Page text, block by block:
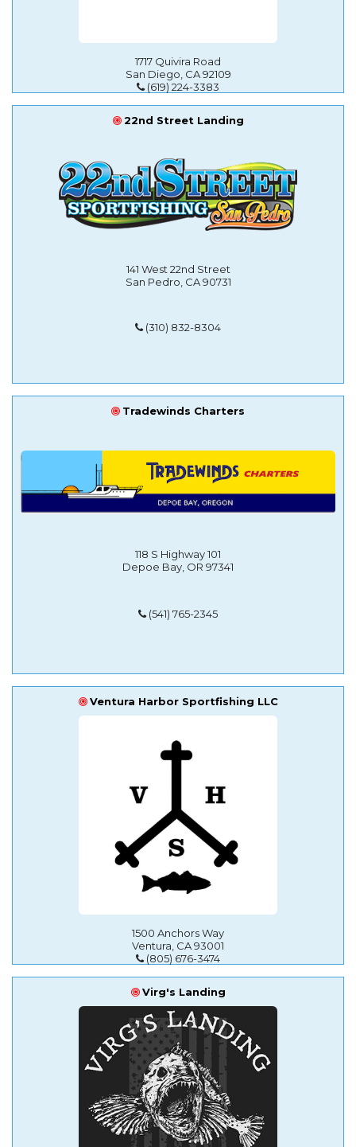
1717 Quivira Road
San Diego, CA 92109
(619) 224-3383
22nd Street Landing
141 West 22nd Street
San Pedro, CA 90731
(310) 832-8304
Tradewinds Charters
118 S Highway 101
Depoe Bay, OR 97341
(541) 765-2345
Ventura Harbor Sportfishing LLC
1500 Anchors Way
Ventura, CA 93001
(805) 676-3474
Virg's Landing